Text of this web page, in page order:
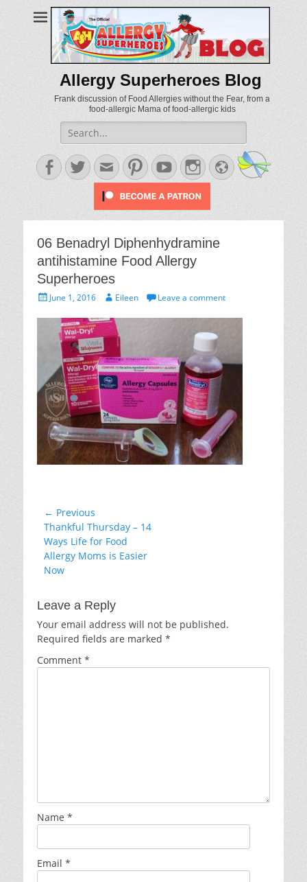
Allergy Superheroes Blog
Frank discussion of Food Allergies without the Fear, from a
food-allergic Mama of food-allergic kids
Search
for:
Facebook
TwitterEmailPinterestYouTubeInstagram
Website
06 Benadryl Diphenhydramine
antihistamine Food Allergy
Superheroes
PostedJune 1, 2016 AuthorEileen Leave a comment
Post
navigation
← Previous
Previous
post:
Thankful Thursday – 14
Ways Life for Food
Allergy Moms is Easier
Now
Leave a Reply
Your email address will not be published.
Required fields are marked *
Comment *
Name *
Email *